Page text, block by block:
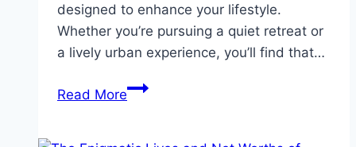
designed to enhance your lifestyle.
Whether you’re pursuing a quiet retreat or
a lively urban experience, you’ll find that…
Read MoreElevate